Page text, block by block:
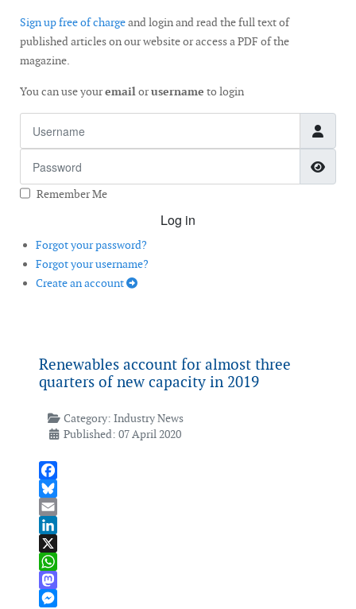
Sign up free of chargeand login and read the full text of
published articles on our website or access a PDF of the
magazine.
You can use youremailorusername to login
Remember Me
Log in
Forgot your password?
Forgot your username?
Create an account
Renewables account for almost three
quarters of new capacity in 2019
Category: Industry News
Published: 07 April 2020
Facebook
Bluesky
Email
LinkedIn
X
WhatsApp
Mastodon